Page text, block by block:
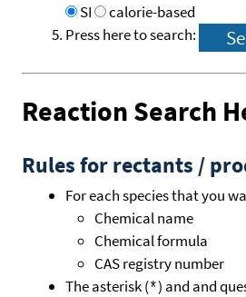
SI
calorie-based
Press here to search:
Reaction Search
Rules for rectants /
For each species that you
Chemical name
Chemical formula
CAS registry number
The asterisk (*) and and